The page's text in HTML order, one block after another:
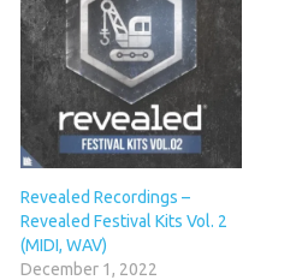
Revealed Recordings –
Revealed Festival Kits Vol. 2
(MIDI, WAV)
December 1, 2022